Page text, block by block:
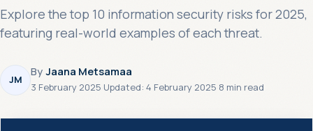
Explore the top 10 information security risks for 2025,
featuring real-world examples of each threat.
JM
By Jaana Metsamaa
3 February 2025 Updated: 4 February 2025 8 min read